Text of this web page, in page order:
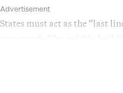
Advertisement
States must act as the “last